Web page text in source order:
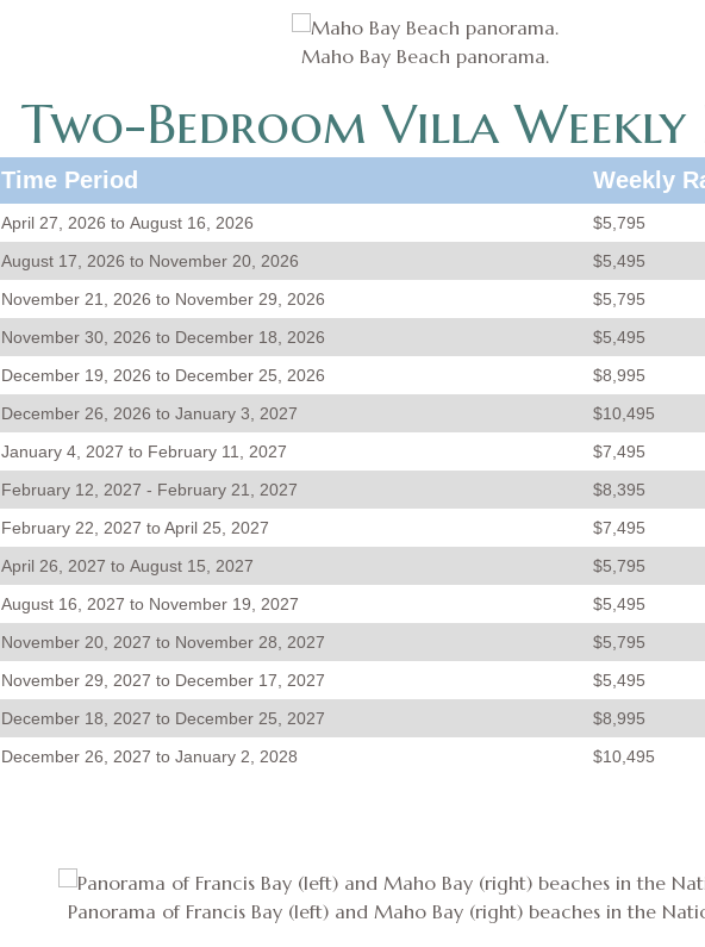
Maho Bay Beach panorama.
Two-Bedroom Villa Weekly
Time Period Weekly
April 27, 2026 to August 16, 2026
$5,795
August 17, 2026 to November 20, 2026
$5,495
November 21, 2026 to November 29, 2026
$5,795
November 30, 2026 to December 18, 2026
$5,495
December 19, 2026 to December 25, 2026
$8,995
December 26, 2026 to January 3, 2027
$10,495
January 4, 2027 to February 11, 2027
$7,495
February 12, 2027 - February 21, 2027
$8,395
February 22, 2027 to April 25, 2027
$7,495
April 26, 2027 to August 15, 2027
$5,795
August 16, 2027 to November 19, 2027
$5,495
November 20, 2027 to November 28, 2027
$5,795
November 29, 2027 to December 17, 2027
$5,495
December 18, 2027 to December 25, 2027
$8,995
December 26, 2027 to January 2, 2028
$10,495
Panorama of Francis Bay (left) and Maho Bay (right) beaches in the